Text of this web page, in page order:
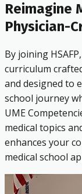
Reimagine
Physician-
By joining
curriculum
and designed to
school journey
UME
medical topics
enhances your
medical school